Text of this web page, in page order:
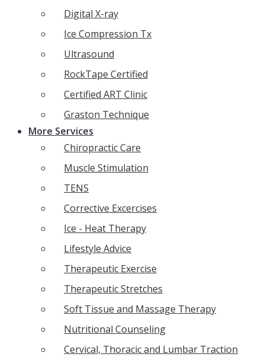
Digital X-ray
Ice Compression Tx
Ultrasound
RockTape Certified
Certified ART Clinic
Graston Technique
More Services
Chiropractic Care
Muscle Stimulation
TENS
Corrective Excercises
Ice - Heat Therapy
Lifestyle Advice
Therapeutic Exercise
Therapeutic Stretches
Soft Tissue and Massage Therapy
Nutritional Counseling
Cervical, Thoracic and Lumbar Traction